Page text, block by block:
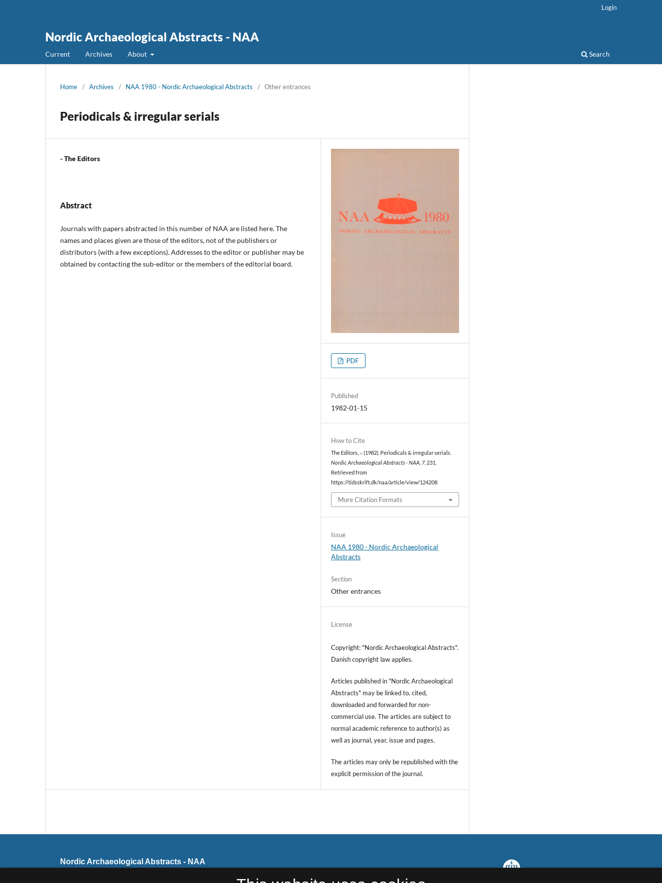
Nordic Archaeological Abstracts - NAA
Current Archives About Search
Login
Home / Archives / NAA 1980 - Nordic Archaeological Abstracts / Other entrances
Periodicals & irregular serials
- The Editors
Abstract
Journals with papers abstracted in this number of NAA are listed here. The
names and places given are those of the editors, not of the publishers or
distributors (with a few exceptions). Addresses to the editor or publisher may be
obtained by contacting the sub-editor or the members of the editorial board.
PDF
Published
1982-01-15
How to Cite
The Editors, .-. (1982). Periodicals & irregular serials.
Nordic Archaeological Abstracts - NAA 7, 231.
Retrieved from
https://tidsskrift.dk/naa/article/view/124208
More Citation Formats
Issue
NAA 1980 - Nordic Archaeological
Abstracts
Section
Other entrances
License
Copyright: "Nordic Archaeological Abstracts".
Danish copyright law applies.
Articles published in "Nordic Archaeological
Abstracts" may be linked to, cited,
downloaded and forwarded for non-
commercial use. The articles are subject to
normal academic reference to author(s) as
well as journal, year, issue and pages.
The articles may only be republished with the
explicit permission of the journal.
Nordic Archaeological Abstracts - NAA